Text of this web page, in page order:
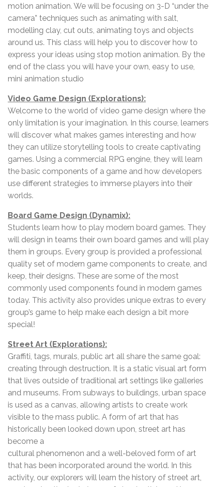
motion animation. We will be focusing on 3-D “under the
camera” techniques such as animating with salt,
modelling clay, cut outs, animating toys and objects
around us. This class will help you to discover how to
express your ideas using stop motion animation. By the
end of the class you will have your own, easy to use,
mini animation studio
Video Game Design (Explorations):
Welcome to the world of video game design where the
only limitation is your imagination. In this course, learners
will discover what makes games interesting and how
they can utilize storytelling tools to create captivating
games. Using a commercial RPG engine, they will learn
the basic components of a game and how developers
use different strategies to immerse players into their
worlds.
Board Game Design (Dynamix):
Students learn how to play modern board games. They
will design in teams their own board games and will play
them in groups. Every group is provided a professional
quality set of modern game components to create, and
keep, their designs. These are some of the most
commonly used components found in modern games
today. This activity also provides unique extras to every
group’s game to help make each design a bit more
special!
Street Art (Explorations):
Graffiti, tags, murals, public art all share the same goal:
creating through destruction. It is a static visual art form
that lives outside of traditional art settings like galleries
and museums. From subways to buildings, urban space
is used as a canvas, allowing artists to create work
visible to the mass public. A form of art that has
historically been looked down upon, street art has
become a
cultural phenomenon and a well-beloved form of art
that has been incorporated around the world. In this
activity, our explorers will learn the history of street art,